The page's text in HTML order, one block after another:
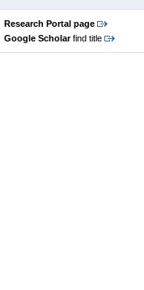
Research Portal page
Google Scholarfind title